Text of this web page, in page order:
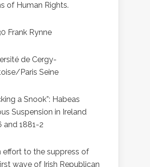
of Human Rights.
Frank Rynne
de Cergy-
Paris Seine
a Snook”: Habeas
Suspension in Ireland
and 1881-2
effort to the suppress of
wave of Irish Republican